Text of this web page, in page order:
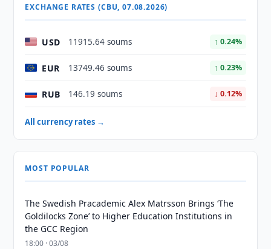
EXCHANGE RATES (CBU, 07.08.2026)
USD 11915.64 soums ↑ 0.24%
EUR 13749.46 soums ↑ 0.23%
RUB 146.19 soums ↓ 0.12%
All currency rates →
MOST POPULAR
The Swedish Pracademic Alex Matrsson Brings ‘The
Goldilocks Zone’ to Higher Education Institutions in
the GCC Region
18:00 · 03/08